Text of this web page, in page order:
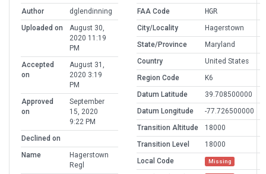
Author
dglendinning
Uploaded on
August 30,
2020 11:19
PM
Accepted
on
August 31,
2020 3:19
PM
Approved
on
September
15, 2020
9:22 PM
Declined on
Name
Hagerstown
Regl
FAA Code
HGR
City/Locality
Hagerstown
State/Province
Maryland
Country
United States
Region Code
K6
Datum Latitude
39.708500000
Datum Longitude
-77.726500000
Transition Altitude
18000
Transition Level
18000
Local Code
Missing